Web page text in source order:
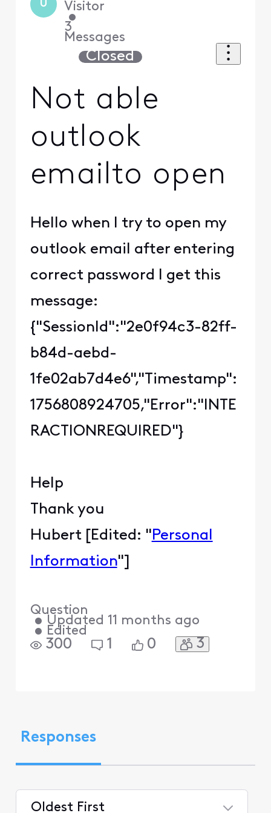
U Visitor
•
3
Messages
Closed
Not able
outlook
emailto open
Hello when I try to open my
outlook email after entering
correct password I get this
message:
{"SessionId":"2e0f94c3-82ff-
b84d-aebd-
1fe02ab7d4e6","Timestamp":
1756808924705,"Error":"INTE
RACTIONREQUIRED"}
Help
Thank you
Hubert [Edited: " Personal
Information"]
Question
• Updated 11 months ago
• Edited
300 1 0 3
Responses
Oldest First